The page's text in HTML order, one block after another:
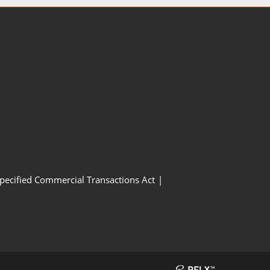
Commercial Transactions Act